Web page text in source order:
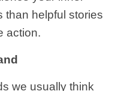
than helpful stories
action.
we usually think